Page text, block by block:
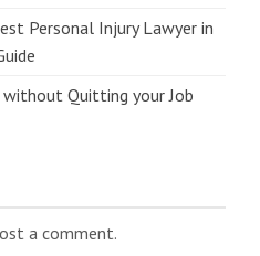
Personal Injury Lawyer in
Quitting your Job
a comment.